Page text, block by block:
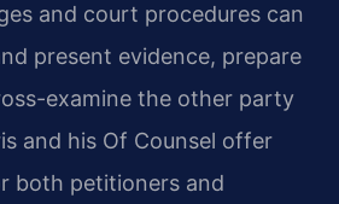
and court procedures can
present evidence, prepare
examine the other party
and his Of Counsel offer
both petitioners and